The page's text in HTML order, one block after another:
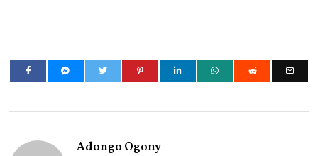
Adongo Ogony